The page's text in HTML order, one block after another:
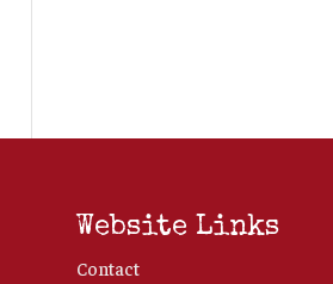
Website Links
Contact